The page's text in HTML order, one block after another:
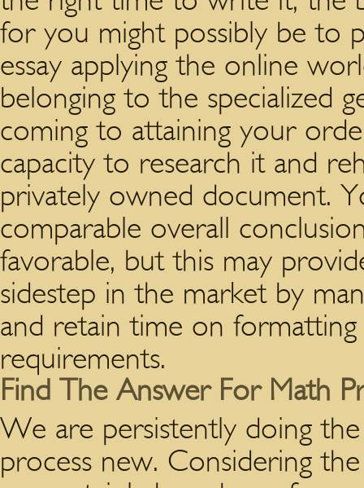
for you might possibly be to
essay applying the online
belonging to the specialized
coming to attaining your
capacity to research it and
privately owned document.
comparable overall
favorable, but this may
sidestep in the market by
and retain time on
requirements.
Find The Answer For Math
We are persistently doing
process new. Considering